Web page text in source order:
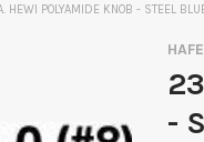
HEWI POLYAMIDE KNOB - STEEL
-